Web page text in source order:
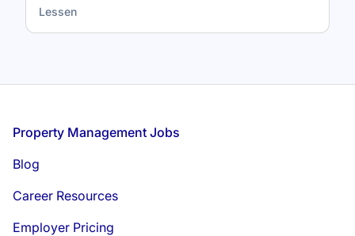
Lessen
Footer
Property Management Jobs
Blog
Career Resources
Employer Pricing